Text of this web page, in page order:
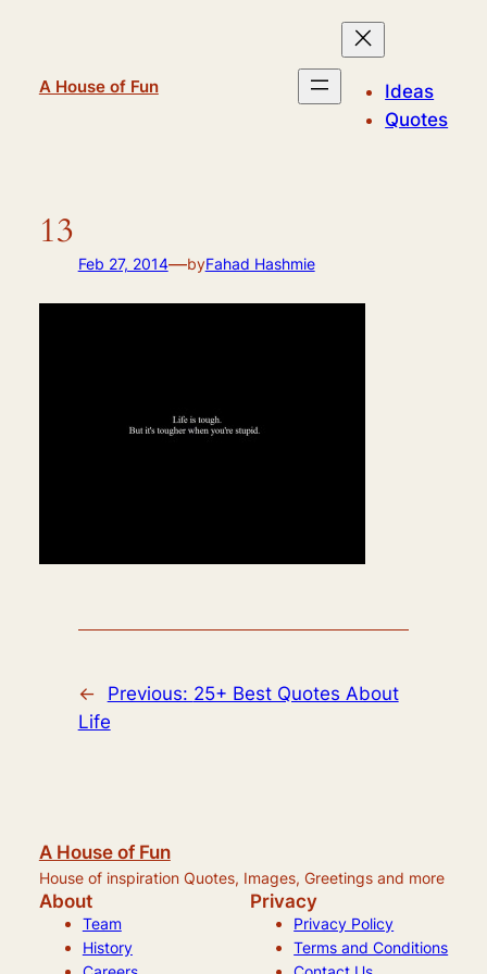
A House of Fun
Ideas
Quotes
13
Feb 27, 2014—byFahad Hashmie
← Previous: 25+ Best Quotes About
Life
A House of Fun
House of inspiration Quotes, Images, Greetings and more
About
Team
History
Privacy
Privacy Policy
Terms and Conditions